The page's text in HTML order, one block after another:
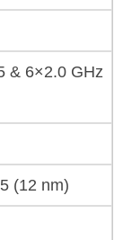
& 6×2.0 GHz
(12 nm)